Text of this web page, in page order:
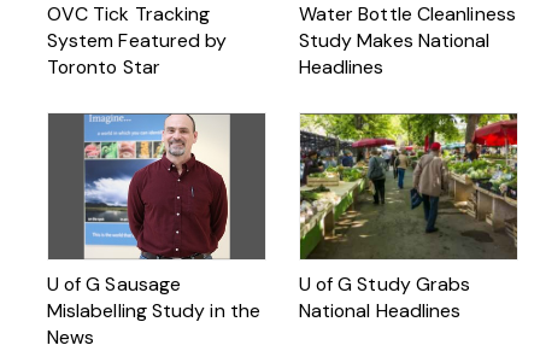
OVC Tick Tracking
System Featured by
Toronto Star
Water Bottle Cleanliness
Study Makes National
Headlines
U of G Sausage
Mislabelling Study in the
News
U of G Study Grabs
National Headlines